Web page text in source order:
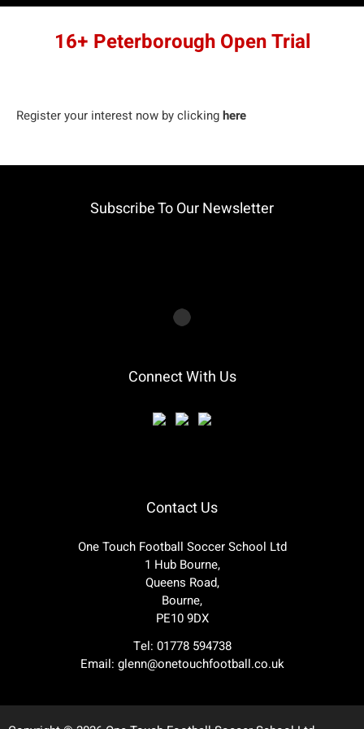
16+ Peterborough Open Trial
Register your interest now by clickinghere
Subscribe To Our Newsletter
Connect With Us
Contact Us
One Touch Football Soccer School Ltd
1 Hub Bourne,
Queens Road,
Bourne,
PE10 9DX
Tel: 01778 594738
Email: glenn@onetouchfootball.co.uk